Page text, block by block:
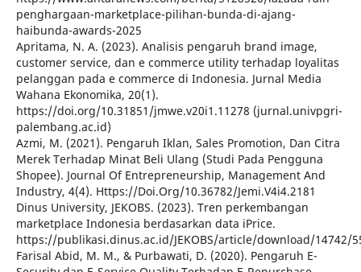
penghargaan-marketplace-pilihan-bunda-di-ajang-
haibunda-awards-2025
Apritama, N. A. (2023). Analisis pengaruh brand image,
customer service, dan e commerce utility terhadap loyalitas
pelanggan pada e commerce di Indonesia. Jurnal Media
Wahana Ekonomika, 20(1).
https://doi.org/10.31851/jmwe.v20i1.11278 (jurnal.univpgri-
palembang.ac.id)
Azmi, M. (2021). Pengaruh Iklan, Sales Promotion, Dan Citra
Merek Terhadap Minat Beli Ulang (Studi Pada Pengguna
Shopee). Journal Of Entrepreneurship, Management And
Industry, 4(4). Https://Doi.Org/10.36782/Jemi.V4i4.2181
Dinus University, JEKOBS. (2023). Tren perkembangan
marketplace Indonesia berdasarkan data iPrice.
https://publikasi.dinus.ac.id/JEKOBS/article/download/14742/
Farisal Abid, M. M., & Purbawati, D. (2020). Pengaruh E-